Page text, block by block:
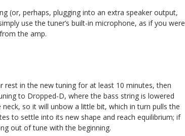
(or, perhaps, plugging into an extra speaker output,
use the tuner’s built-in microphone, as if you were
the amp.
rest in the new tuning for at least 10 minutes, then
to Dropped-D, where the bass string is lowered
so it will unbow a little bit, which in turn pulls the
to settle into its new shape and reach equilibrium; if
out of tune with the beginning.